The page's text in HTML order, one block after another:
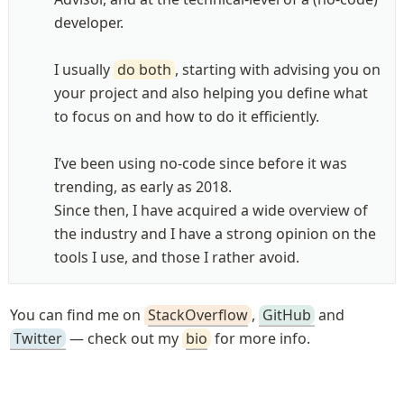
developer.
I usually do both , starting with advising you on
your project and also helping you define what
to focus on and how to do it efficiently.
I’ve been using no-code since before it was
trending, as early as 2018.
Since then, I have acquired a wide overview of
the industry and I have a strong opinion on the
tools I use, and those I rather avoid.
You can find me on StackOverflow, GitHub
Twitter — check out my bio for more info.